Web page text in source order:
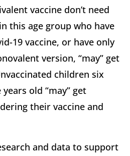
vaccine don’t need
this age group who have
19 vaccine, or have only
version, “may” get
children six
old “may” get
their vaccine and
and data to support